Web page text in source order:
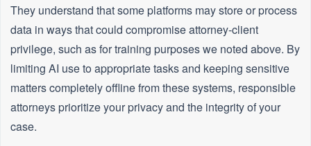
They understand that some platforms may store or process
data in ways that could compromise attorney-client
privilege, such as for training purposes we noted above. By
limiting AI use to appropriate tasks and keeping sensitive
matters completely offline from these systems, responsible
attorneys prioritize your privacy and the integrity of your
case.